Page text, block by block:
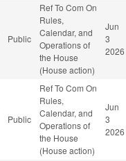
Public
Ref To Com On
Rules,
Calendar, and
Operations of
the House
(House action)
Jun
3
2026
Public
Ref To Com On
Rules,
Calendar, and
Operations of
the House
(House action)
Jun
3
2026